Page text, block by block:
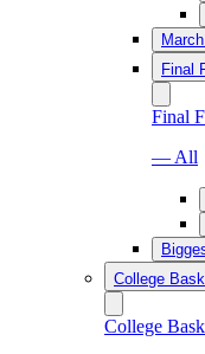
Final
Final
— All
College
College